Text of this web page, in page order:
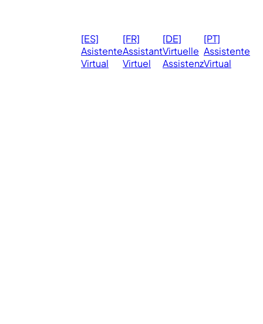
[ES]
Asistente
Virtual
[FR]
Assistant
Virtuel
[DE]
Virtuelle
Assistenz
[PT]
Assistente
Virtual